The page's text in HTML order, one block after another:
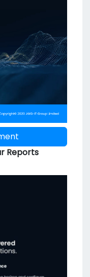
Reports